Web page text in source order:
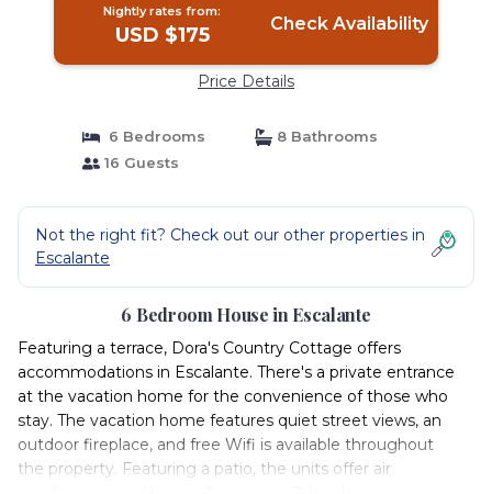
Nightly rates from:
USD $175 Check Availability
Price Details
6 Bedrooms
8 Bathrooms
16 Guests
Not the right fit? Check out our other properties in
Escalante
6 Bedroom House in Escalante
Featuring a terrace, Dora's Country Cottage offers
accommodations in Escalante. There's a private entrance
at the vacation home for the convenience of those who
stay. The vacation home features quiet street views, an
outdoor fireplace, and free Wifi is available throughout
the property. Featuring a patio, the units offer air